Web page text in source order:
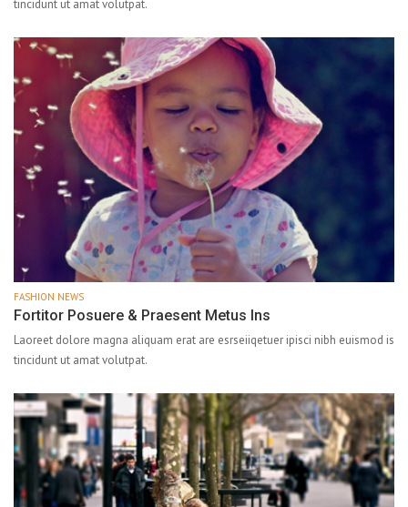
tincidunt ut amat volutpat.
FASHION NEWS
Fortitor Posuere & Praesent Metus Ins
Laoreet dolore magna aliquam erat are esrseiiqetuer ipisci nibh euismod is
tincidunt ut amat volutpat.